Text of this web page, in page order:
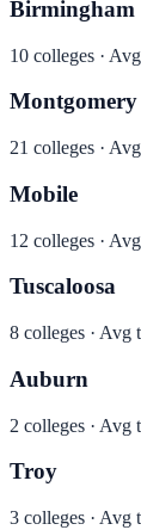
Birmingham
10 colleges ·
Montgomery
21 colleges ·
Mobile
12 colleges ·
Tuscaloosa
8 colleges · Avg
Auburn
2 colleges · Avg
Troy
3 colleges · Avg